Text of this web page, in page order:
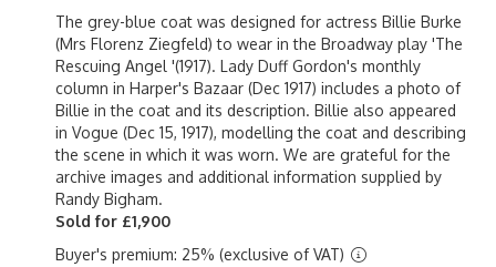
The grey-blue coat was designed for actress Billie Burke
(Mrs Florenz Ziegfeld) to wear in the Broadway play 'The
Rescuing Angel '(1917). Lady Duff Gordon's monthly
column in Harper's Bazaar (Dec 1917) includes a photo of
Billie in the coat and its description. Billie also appeared
in Vogue (Dec 15, 1917), modelling the coat and describing
the scene in which it was worn. We are grateful for the
archive images and additional information supplied by
Randy Bigham.
Sold for £1,900
Buyer's premium: 25% (exclusive of VAT)